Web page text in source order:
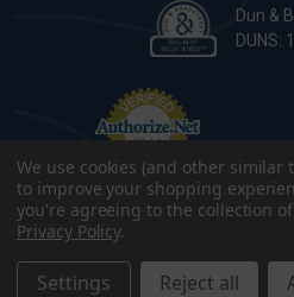
Dun &
DUNS:
Terms & Conditions
Privacy Policy
We use cookies (and other similar
to improve your shopping
you're agreeing to the collection
Privacy Policy.
Settings Reject all